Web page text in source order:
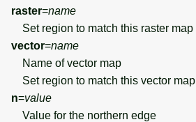
raster=name
Set region to match this raster map
vector=name
Name of vector map
Set region to match this vector map
n=value
Value for the northern edge